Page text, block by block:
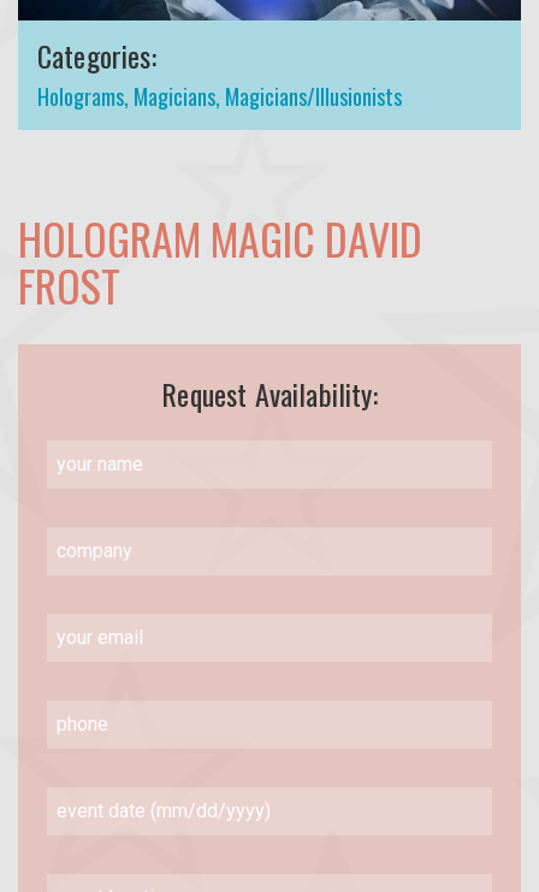
Categories:
Holograms, Magicians, Magicians/Illusionists
HOLOGRAM MAGIC DAVID
FROST
Request Availability: